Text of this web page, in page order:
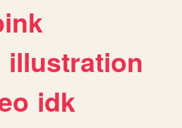
illustration
idk